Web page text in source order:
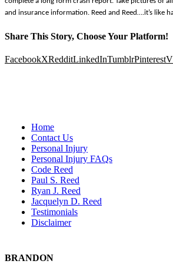
and insurance information. Reed and Reed….it’s like
Share This Story, Choose Your Platform!
FacebookXRedditLinkedInTumblrPinterest
Home
Contact Us
Personal Injury
Personal Injury FAQs
Code Reed
Paul S. Reed
Ryan J. Reed
Jacquelyn D. Reed
Testimonials
Disclaimer
BRANDON